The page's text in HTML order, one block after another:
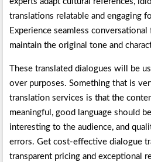
translations relatable and engaging
Experience seamless
maintain the original tone and
These translated dialogues will be
over purposes. Something that is
translation services is that the
meaningful, good language should
interesting to the audience, and
errors. Get cost-effective dialogue
transparent pricing and exceptional